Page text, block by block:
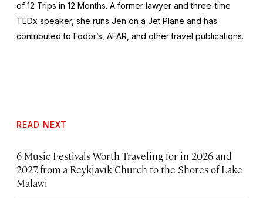
of 12 Trips in 12 Months. A former lawyer and three-time
TEDx speaker, she runs Jen on a Jet Plane and has
contributed to Fodor’s, AFAR, and other travel publications.
READ NEXT
6 Music Festivals Worth Traveling for in 2026 and
2027, from a Reykjavík Church to the Shores of Lake
Malawi